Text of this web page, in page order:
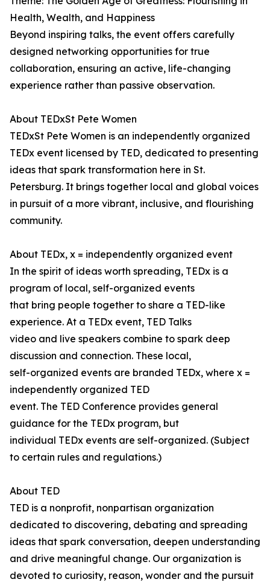
Health, Wealth, and Happiness
Beyond inspiring talks, the event offers carefully
designed networking opportunities for true
collaboration, ensuring an active, life-changing
experience rather than passive observation.
About TEDxSt Pete Women
TEDxSt Pete Women is an independently organized
TEDx event licensed by TED, dedicated to presenting
ideas that spark transformation here in St.
Petersburg. It brings together local and global voices
in pursuit of a more vibrant, inclusive, and flourishing
community.
About TEDx, x = independently organized event
In the spirit of ideas worth spreading, TEDx is a
program of local, self-organized events
that bring people together to share a TED-like
experience. At a TEDx event, TED Talks
video and live speakers combine to spark deep
discussion and connection. These local,
self-organized events are branded TEDx, where x =
independently organized TED
event. The TED Conference provides general
guidance for the TEDx program, but
individual TEDx events are self-organized. (Subject
to certain rules and regulations.)
About TED
TED is a nonprofit, nonpartisan organization
dedicated to discovering, debating and spreading
ideas that spark conversation, deepen understanding
and drive meaningful change. Our organization is
devoted to curiosity, reason, wonder and the pursuit